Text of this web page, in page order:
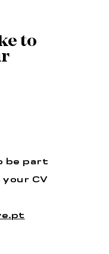
to
be part
CV